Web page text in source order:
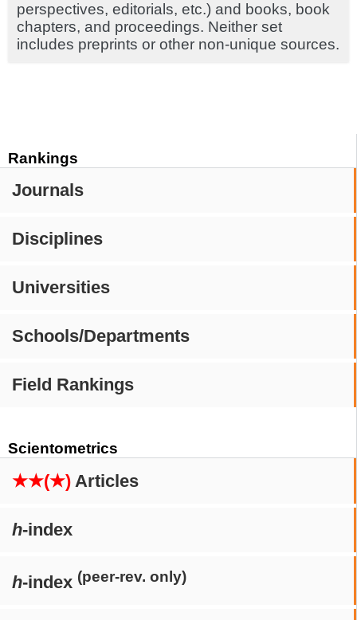
Rankings
Journals
Disciplines
Universities
Schools/Departments
Field Rankings
Scientometrics
★★(★) Articles
h-index
h-index (peer-rev. only)
perspectives, editorials, etc.) and books, book
chapters, and proceedings. Neither set
includes preprints or other non-unique sources.